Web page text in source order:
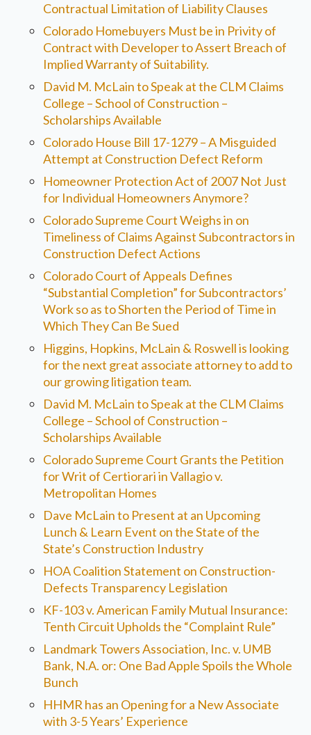
Contractual Limitation of Liability Clauses
Colorado Homebuyers Must be in Privity of
Contract with Developer to Assert Breach of
Implied Warranty of Suitability.
David M. McLain to Speak at the CLM Claims
College – School of Construction –
Scholarships Available
Colorado House Bill 17-1279 – A Misguided
Attempt at Construction Defect Reform
Homeowner Protection Act of 2007 Not Just
for Individual Homeowners Anymore?
Colorado Supreme Court Weighs in on
Timeliness of Claims Against Subcontractors in
Construction Defect Actions
Colorado Court of Appeals Defines
“Substantial Completion” for Subcontractors’
Work so as to Shorten the Period of Time in
Which They Can Be Sued
Higgins, Hopkins, McLain & Roswell is looking
for the next great associate attorney to add to
our growing litigation team.
David M. McLain to Speak at the CLM Claims
College – School of Construction –
Scholarships Available
Colorado Supreme Court Grants the Petition
for Writ of Certiorari in Vallagio v.
Metropolitan Homes
Dave McLain to Present at an Upcoming
Lunch & Learn Event on the State of the
State’s Construction Industry
HOA Coalition Statement on Construction-
Defects Transparency Legislation
KF-103 v. American Family Mutual Insurance:
Tenth Circuit Upholds the “Complaint Rule”
Landmark Towers Association, Inc. v. UMB
Bank, N.A. or: One Bad Apple Spoils the Whole
Bunch
HHMR has an Opening for a New Associate
with 3-5 Years’ Experience